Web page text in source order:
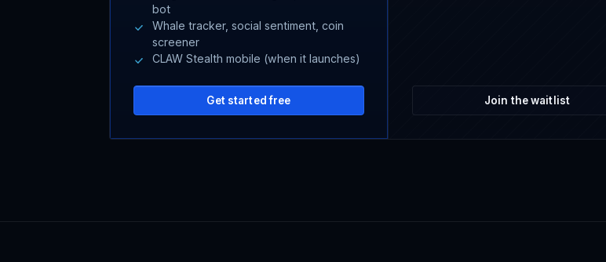
bot
Whale tracker, social sentiment, coin
screener
CLAW Stealth mobile (when it launches)
Get started free Join the waitlist